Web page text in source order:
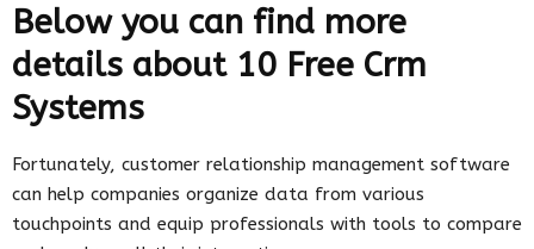
Below you can find more
details about 10 Free Crm
Systems
Fortunately, customer relationship management software
can help companies organize data from various
touchpoints and equip professionals with tools to compare